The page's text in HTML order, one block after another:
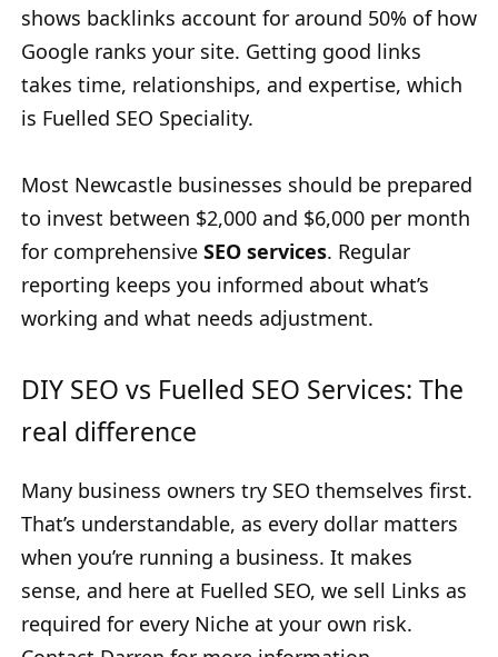
shows backlinks account for around 50% of how
Google ranks your site. Getting good links
takes time, relationships, and expertise, which
is Fuelled SEO Speciality.
Most Newcastle businesses should be prepared
to invest between $2,000 and $6,000 per month
for comprehensive SEO services. Regular
reporting keeps you informed about what’s
working and what needs adjustment.
DIY SEO vs Fuelled SEO Services: The
real difference
Many business owners try SEO themselves first.
That’s understandable, as every dollar matters
when you’re running a business. It makes
sense, and here at Fuelled SEO, we sell Links as
required for every Niche at your own risk.